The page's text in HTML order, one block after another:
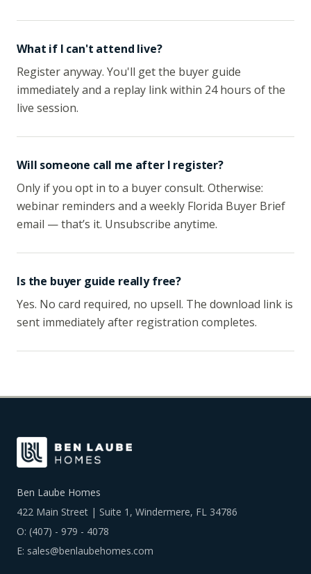
What if I can't attend live?
Register anyway. You'll get the buyer guide
immediately and a replay link within 24 hours of the
live session.
Will someone call me after I register?
Only if you opt in to a buyer consult. Otherwise:
webinar reminders and a weekly Florida Buyer Brief
email — that’s it. Unsubscribe anytime.
Is the buyer guide really free?
Yes. No card required, no upsell. The download link is
sent immediately after registration completes.
Ben Laube Homes
422 Main Street | Suite 1, Windermere, FL 34786
O: (407) - 979 - 4078
E: sales@benlaubehomes.com